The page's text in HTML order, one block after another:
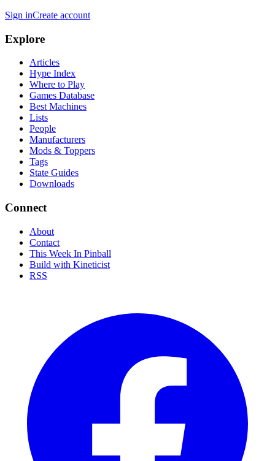
Sign inCreate account
Explore
Articles
Hype Index
Where to Play
Games Database
Best Machines
Lists
People
Manufacturers
Mods & Toppers
Tags
State Guides
Downloads
Connect
About
Contact
This Week In Pinball
Build with Kineticist
RSS